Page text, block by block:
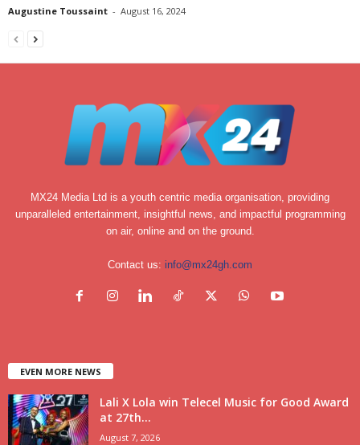
Augustine Toussaint - August 16, 2024
MX24 Media Ltd is a youth centric media organisation, providing
unparalleled entertainment, insightful news, and impactful programming
on air, online and on the ground.
Contact us: info@mx24gh.com
EVEN MORE NEWS
Lali X Lola win Telecel Music for Good Award
at 27th...
August 7, 2026